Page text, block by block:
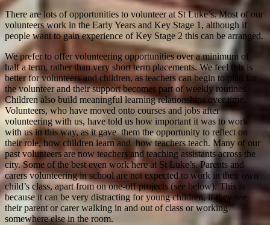
There are lots of opportunities to volunteer at St Luke’s. Most of our
volunteers work in the Early Years and Key Stage 1, although if
people want to gain experience of Key Stage 2 this can be arranged.
We prefer to offer volunteering opportunities over a minimum of
half a term, rather than very short term placements. We feel this is
better for volunteers and children, as teachers can begin to plan for
the volunteer and their support becomes part of weekly routines.
Children also build meaningful learning relationships over time.
Volunteers, who have moved onto courses and jobs after
volunteering with us, have told us how important it was to work
with us in this way, as it gave them the opportunity to reflect on
their role, how children learn and how teachers teach. Many of our
past volunteers are now teachers and teaching assistants across the
city. Some of the best even work here at St Luke’s. Parents and
carers volunteering in school are not expected to work in their own
child’s class, apart from on one-off projects (see below). This is
because it can be very distracting for young children, if they see
their parent or carer walking in and out of class or working
somewhere else in the room.